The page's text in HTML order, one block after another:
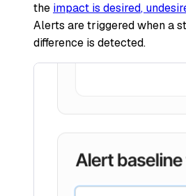
the impact is desired,
Alerts are triggered when a
difference is detected.